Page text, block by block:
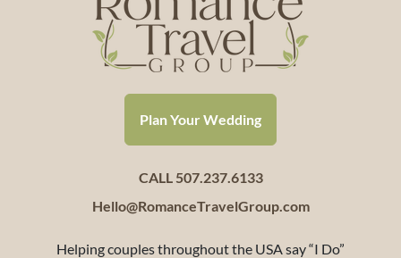
Plan Your Wedding
CALL 507.237.6133
Hello@RomanceTravelGroup.com
Helping couples throughout the USA say “I Do”